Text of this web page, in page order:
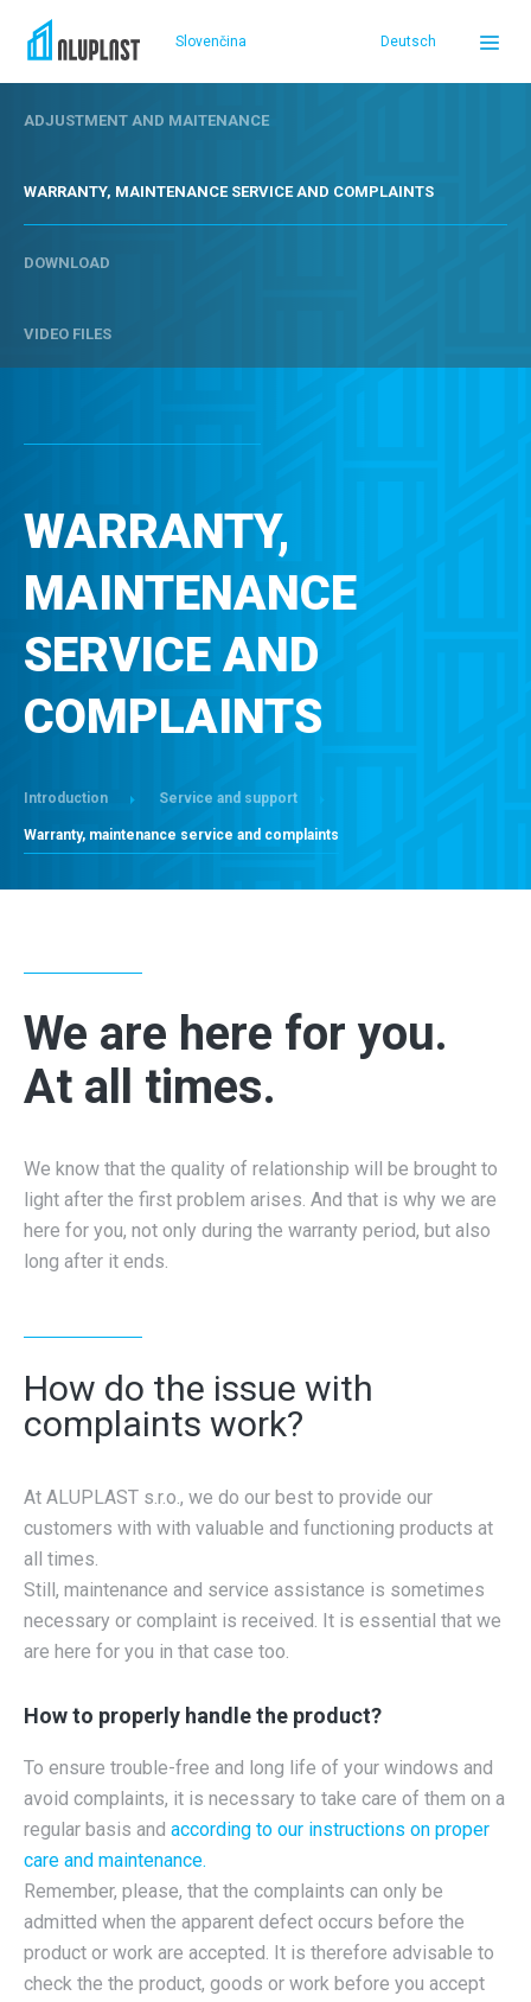
Deutsch
Slovenčina
SERVICE AND SUPPORT
CONTACT
ADJUSTMENT AND MAITENANCE
WARRANTY, MAINTENANCE SERVICE AND COMPLAINTS
DOWNLOAD
VIDEO FILES
WARRANTY,
MAINTENANCE
SERVICE AND
COMPLAINTS
Introduction Service and support
Warranty, maintenance service and complaints
We are here for you.
At all times.
We know that the quality of relationship will be brought to
light after the first problem arises. And that is why we are
here for you, not only during the warranty period, but also
long after it ends.
How do the issue with
complaints work?
At ALUPLAST s.r.o., we do our best to provide our
customers with with valuable and functioning products at
all times.
Still, maintenance and service assistance is sometimes
necessary or complaint is received. It is essential that we
are here for you in that case too.
How to properly handle the product?
To ensure trouble-free and long life of your windows and
avoid complaints, it is necessary to take care of them on a
regular basis and according to our instructions on proper
care and maintenance.
Remember, please, that the complaints can only be
admitted when the apparent defect occurs before the
product or work are accepted. It is therefore advisable to
check the the product, goods or work before you accept